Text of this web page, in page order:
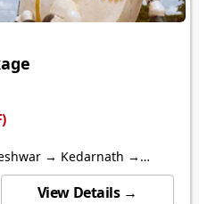
→ Kedarnath →
View Details →